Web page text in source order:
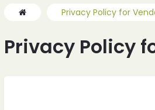
Privacy Policy for
Privacy Policy